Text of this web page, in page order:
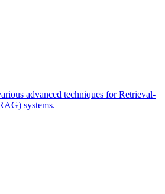
advanced techniques for Retrieval-
systems.